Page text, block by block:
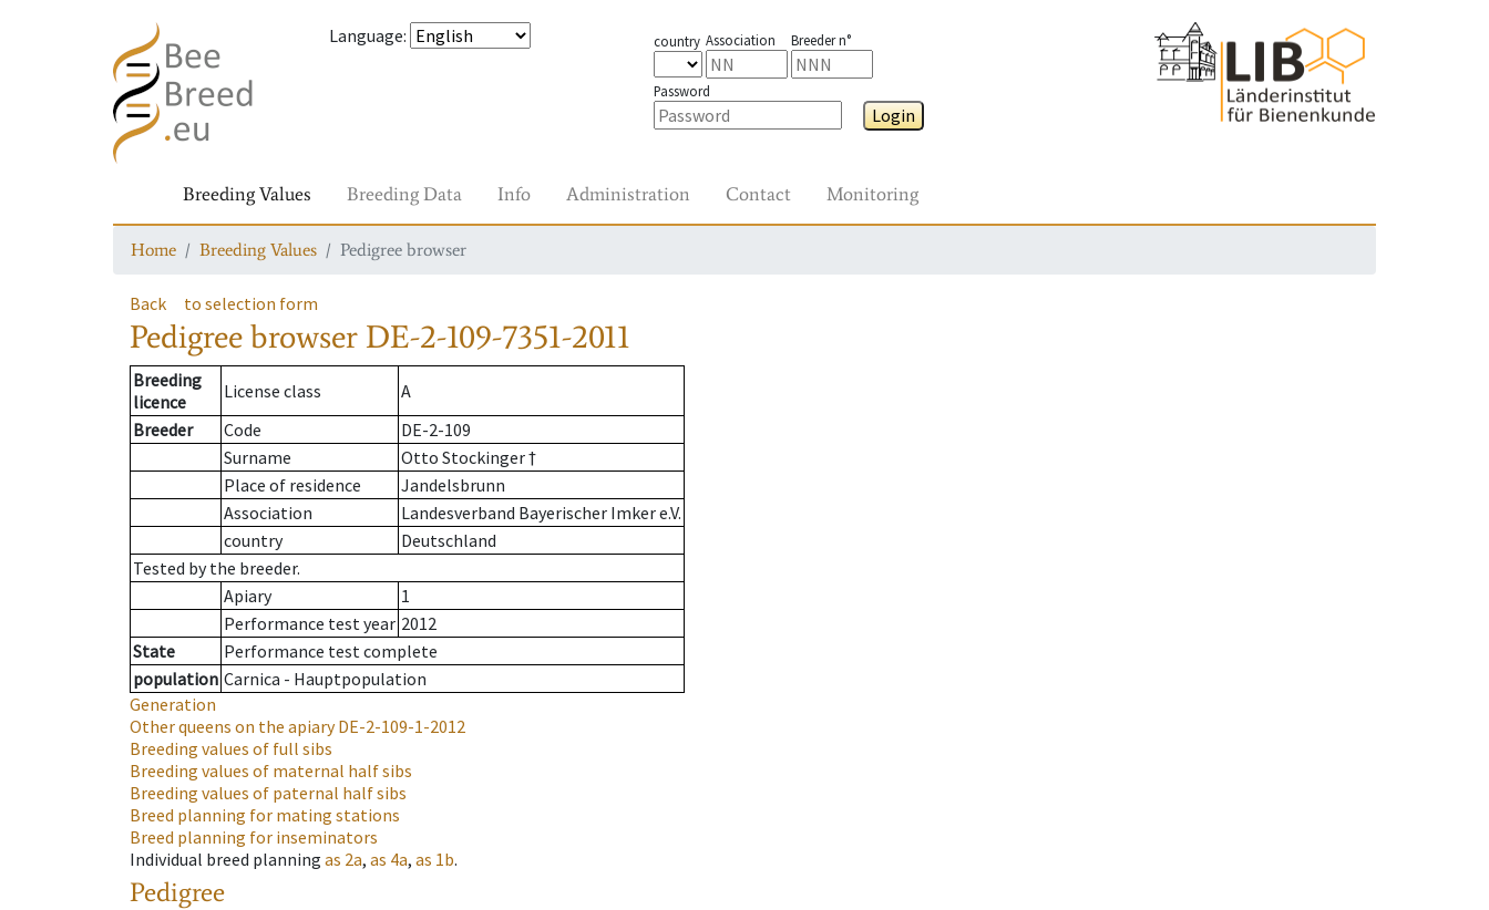
Language: country Association Breeder n°
Password
Login
Breeding Values Breeding Data Info Administration Contact Monitoring
Home Breeding Values Pedigree browser
Back to selection form
Pedigree browser DE-2-109-7351-2011
Breeding
licence
License class
A
Breeder
Code
DE-2-109
Surname
Otto Stockinger †
Place of residence
Jandelsbrunn
Association
Landesverband Bayerischer Imker e.V.
country
Deutschland
Tested by the breeder.
Apiary
1
Performance test year 2012
State
Performance test complete
population Carnica - Hauptpopulation
Generation
Other queens on the apiaryDE-2-109-1-2012
Breeding values of full sibs
Breeding values of maternal half sibs
Breeding values of paternal half sibs
Breed planning for mating stations
Breed planning for inseminators
Individual breed planning as 2a, as 4a, as 1b.
Pedigree